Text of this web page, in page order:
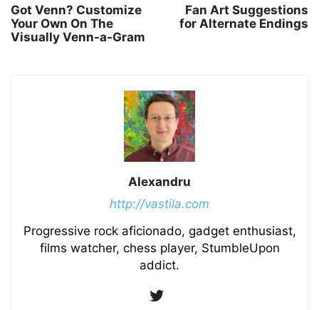
Got Venn? Customize
Your Own On The
Visually Venn-a-Gram
Fan Art Suggestions
for Alternate Endings
Alexandru
http://vastila.com
Progressive rock aficionado, gadget enthusiast,
films watcher, chess player, StumbleUpon
addict.